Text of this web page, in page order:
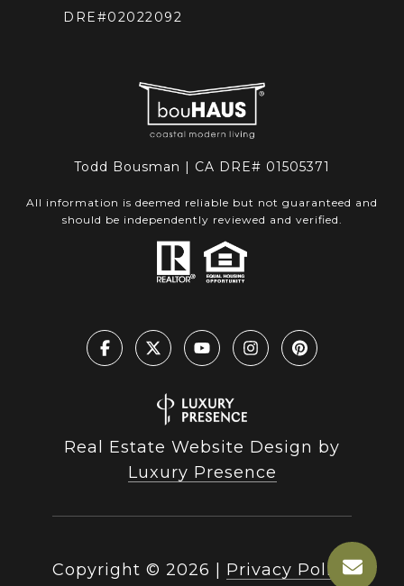
DRE#02022092
Todd Bousman | CA DRE# 01505371
All information is deemed reliable but not guaranteed and
should be independently reviewed and verified.
Real Estate Website Design by
Luxury Presence
Copyright © 2026 Privacy Policy